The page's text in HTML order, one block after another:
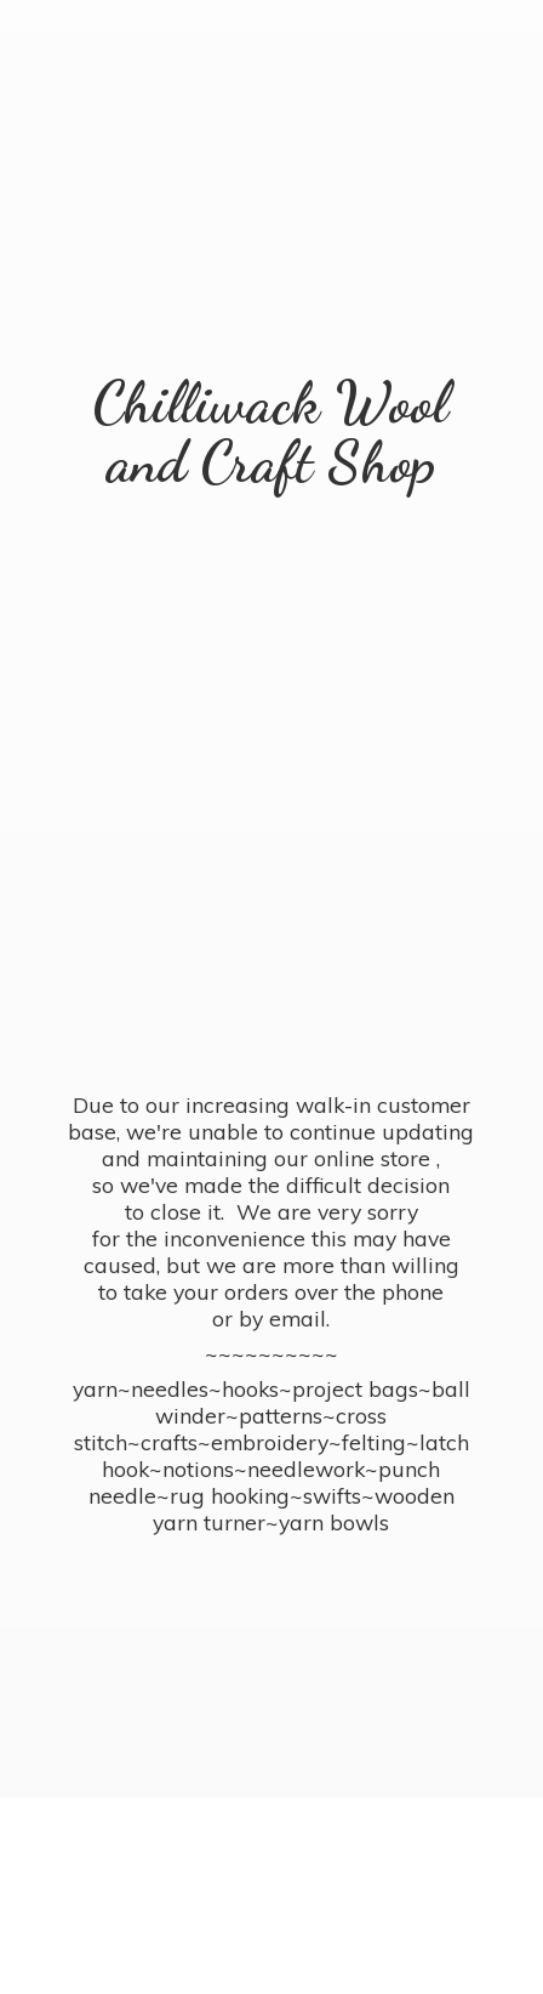
Chilliwack Wool
andCraft Shop
Due to our increasing walk-in customer
base, we're unable to continue updating
and maintaining our online store ,
so we've made the difficult decision
to close it. We are very sorry
for the inconvenience this may have
caused, but we are more than willing
to take your orders over the phone
or by email.
~~~~~~~~~~
yarn~needles~hooks~project bags~ball
winder~patterns~cross
stitch~crafts~embroidery~felting~latch
hook~notions~needlework~punch
needle~rug hooking~swifts~wooden
yarn turner~yarn bowls